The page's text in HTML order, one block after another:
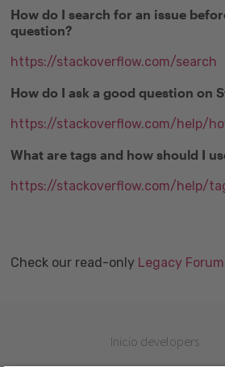
How do I search for an issue
question?
https://stackoverflow.com/search
How do I ask a good question on
https://stackoverflow.com/help/
What are tags and how should I
https://stackoverflow.com/help/
Check our read-only Legacy
Inicio developers